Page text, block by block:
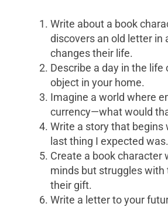
Write about a book
discovers an old letter in
changes their life.
Describe a day in the life
object in your home.
Imagine a world where
currency—what would
Write a story that begins
last thing I expected
Create a book character
minds but struggles with
their gift.
Write a letter to your